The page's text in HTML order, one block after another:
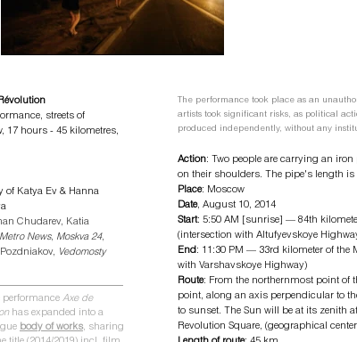
streets of
17 hours - 45 kilometres,
of Katya Ev & Hanna
Chudarev, Katia
Metro News, Moskva 24,
Vedomosty
performance Axe de
has expanded into a
body of works, sharing
The performance took place as an
artists took significant risks, as political
produced independently, without any
Action: Two people are carrying an
on their shoulders. The pipe's length is
Place: Moscow
Date, August 10, 2014
Start: 5:50 AM [sunrise] — 84th
(intersection with Altufyevskoye
End: 11:30 PM — 33rd kilometer of the
with Varshavskoye Highway)
Route: From the northernmost point of
point, along an axis perpendicular to
to sunset. The Sun will be at its zenith
Revolution Square, (geographical